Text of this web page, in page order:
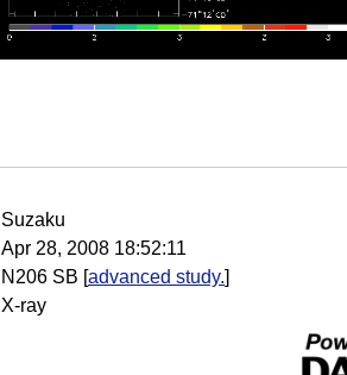
Suzaku
Apr 28, 2008 18:52:11
N206 SB [advanced study.]
X-ray